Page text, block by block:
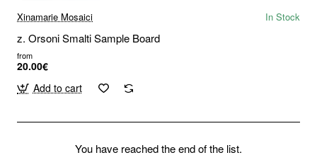
Xinamarie Mosaici In Stock
z. Orsoni Smalti Sample Board
from
20.00€
Add to cart
You have reached the end of the list.